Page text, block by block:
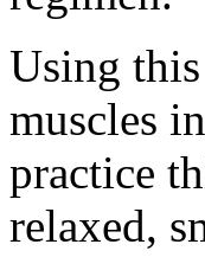
Using
muscles
practice
relaxed,